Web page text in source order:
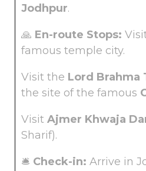
Jodhpur.
🙏 En-route Stops:
famous temple city.
Visit the Lord Brahma
the site of the famous
Visit Ajmer Khwaja
Sharif).
🛎️ Check-in: Arrive in